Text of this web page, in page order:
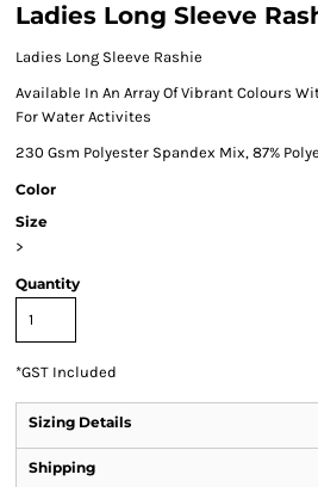
Ladies Long Sleeve
Ladies Long Sleeve Rashie
Available In An Array Of Vibrant Colours
For Water Activites
230 Gsm Polyester Spandex Mix, 87%
Color
Size
>
Quantity
*GST Included
Sizing Details
Shipping